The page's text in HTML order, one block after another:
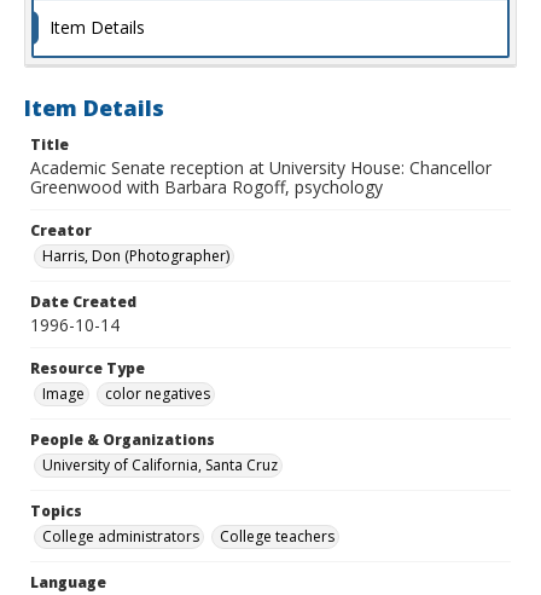
Item Details
Item Details
Title
Academic Senate reception at University House: Chancellor
Greenwood with Barbara Rogoff, psychology
Creator
Harris, Don (Photographer)
Date Created
1996-10-14
Resource Type
Image
color negatives
People & Organizations
University of California, Santa Cruz
Topics
College administrators
College teachers
Language